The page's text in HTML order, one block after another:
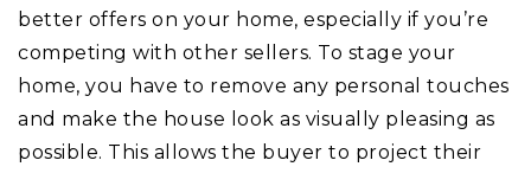
better offers on your home, especially if you’re
competing with other sellers. To stage your
home, you have to remove any personal touches
and make the house look as visually pleasing as
possible. This allows the buyer to project their